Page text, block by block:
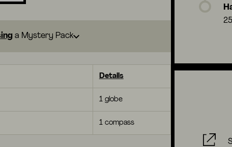
a Mystery Pack
Details
1 globe
1 compass